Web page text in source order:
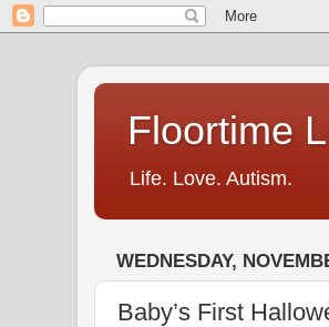
Floortime
Life. Love. Autism.
WEDNESDAY,
Baby’s First